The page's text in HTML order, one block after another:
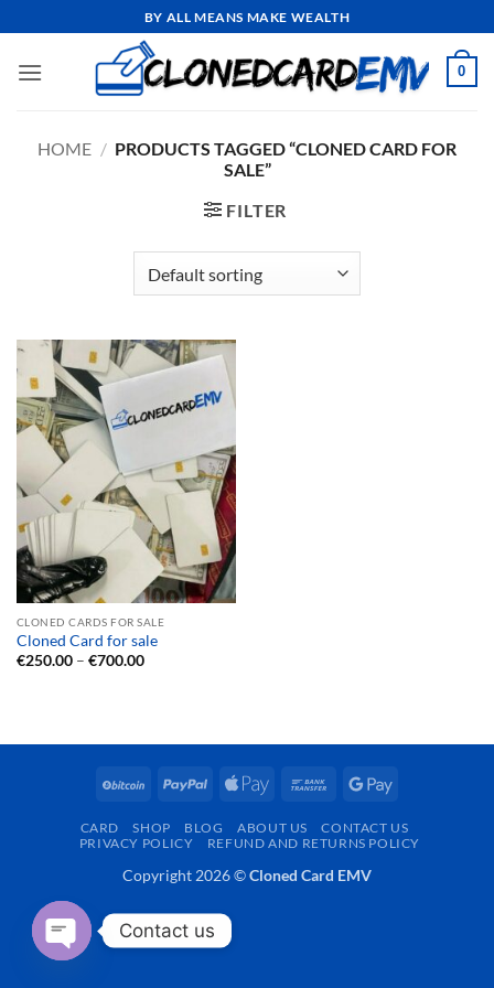
to
content
BY ALL MEANS MAKE WEALTH
0
HOME / PRODUCTS TAGGED “CLONED CARD FOR
SALE”
FILTER
CLONED CARDS FOR SALE
Cloned Card for sale
€250.00 – €700.00Price
BitCoin PayPal
Apple
Bank
Google
CARD SHOP BLOG ABOUT US
CONTACT US
PRIVACY POLICY
REFUND AND RETURNS POLICY
Copyright 2026 ©Cloned Card EMV
Contact us